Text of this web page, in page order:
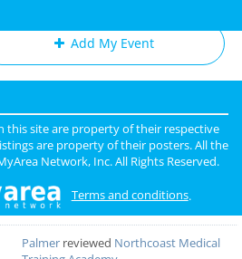
Add My Event
GOURMETreviewedGourmet Java
Bistro
Comments: EVERYTHING IS MADE TO
& CONSISTENT. OPEN 7 DAYS A WEEK!
Rating:
Palmer reviewed Northcoast Medical
this site are property of their respective
are property of their posters. All the
Network, Inc. All Rights Reserved.
Terms and conditions.